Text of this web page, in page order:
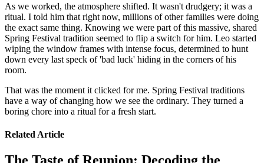
As we worked, the atmosphere shifted. It wasn't drudgery; it was a
ritual. I told him that right now, millions of other families were doing
the exact same thing. Knowing we were part of this massive, shared
Spring Festival tradition seemed to flip a switch for him. Leo started
wiping the window frames with intense focus, determined to hunt
down every last speck of 'bad luck' hiding in the corners of his
room.
That was the moment it clicked for me. Spring Festival traditions
have a way of changing how we see the ordinary. They turned a
boring chore into a ritual for a fresh start.
Related Article